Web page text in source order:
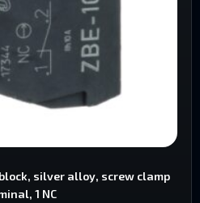
silver alloy, screw clamp
1 NC